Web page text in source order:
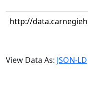
http://
View Data As: JSON-LD